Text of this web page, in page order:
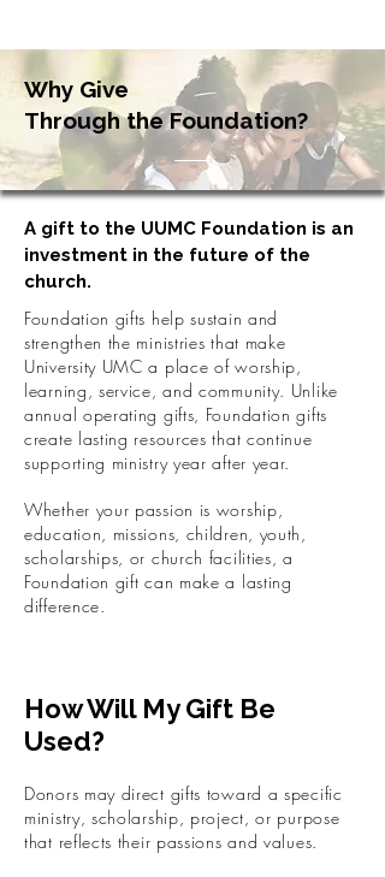
Why Give
Through the Foundation?
A gift to the UUMC Foundation is an
investment in the future of the
church.
Foundation gifts help sustain and
strengthen the ministries that make
University UMC a place of worship,
learning, service, and community. Unlike
annual operating gifts, Foundation gifts
create lasting resources that continue
supporting ministry year after year.
Whether your passion is worship,
education, missions, children, youth,
scholarships, or church facilities, a
Foundation gift can make a lasting
difference.
How Will My Gift Be
Used?
Donors may direct gifts toward a specific
ministry, scholarship, project, or purpose
that reflects their passions and values.